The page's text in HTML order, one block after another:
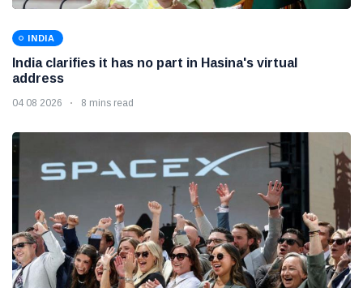
INDIA
India clarifies it has no part in Hasina's virtual
address
04 08 2026 8 mins read